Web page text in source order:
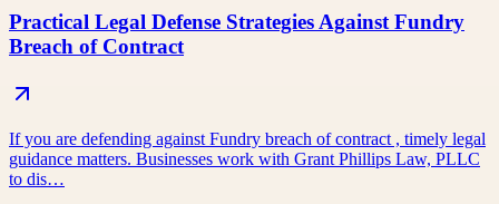
Practical Legal Defense Strategies Against Fundry
Breach of Contract
If you are defending against Fundry breach of contract , timely legal
guidance matters. Businesses work with Grant Phillips Law, PLLC
to dis…